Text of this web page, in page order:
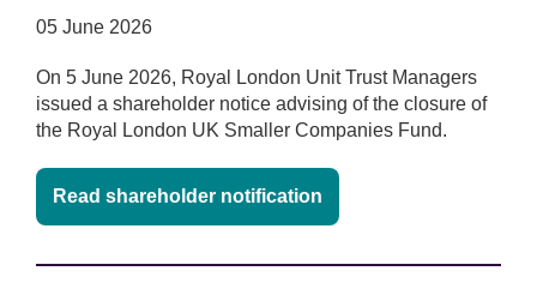
05 June 2026
On 5 June 2026, Royal London Unit Trust Managers
issued a shareholder notice advising of the closure of
the Royal London UK Smaller Companies Fund.
Read shareholder notification